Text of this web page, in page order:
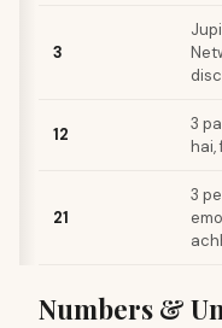
3
12
3
hai,
21
3
Numbers &